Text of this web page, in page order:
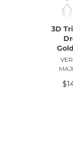
3D